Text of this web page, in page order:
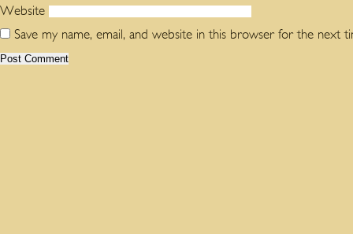
Website
Save my name, email, and website in this browser for the next